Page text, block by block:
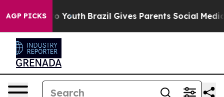
AGP PICKSto Youth Brazil Gives Parents Social Media